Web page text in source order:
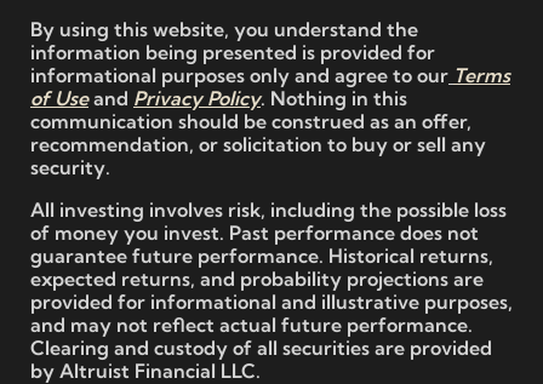
By using this website, you understand the
information being presented is provided for
informational purposes only and agree to our Terms
of Useand Privacy Policy. Nothing in this
communication should be construed as an offer,
recommendation, or solicitation to buy or sell any
security.
All investing involves risk, including the possible loss
of money you invest. Past performance does not
guarantee future performance. Historical returns,
expected returns, and probability projections are
provided for informational and illustrative purposes,
and may not reflect actual future performance.
Clearing and custody of all securities are provided
by Altruist Financial LLC.